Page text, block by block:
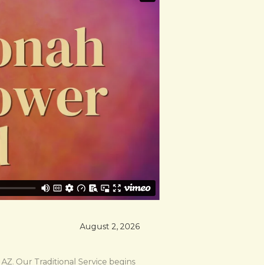
August 2, 2026
Our Traditional Service begins